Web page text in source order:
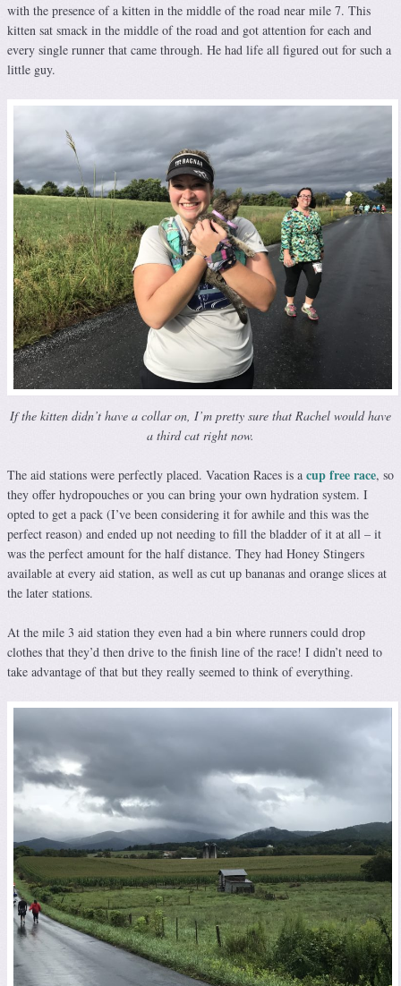
with the presence of a kitten in the middle of the road near mile 7. This
kitten sat smack in the middle of the road and got attention for each and
every single runner that came through. He had life all figured out for such a
little guy.
If the kitten didn’t have a collar on, I’m pretty sure that Rachel would have
a third cat right now.
The aid stations were perfectly placed. Vacation Races is a cup free race, so
they offer hydropouches or you can bring your own hydration system. I
opted to get a pack (I’ve been considering it for awhile and this was the
perfect reason) and ended up not needing to fill the bladder of it at all – it
was the perfect amount for the half distance. They had Honey Stingers
available at every aid station, as well as cut up bananas and orange slices at
the later stations.
At the mile 3 aid station they even had a bin where runners could drop
clothes that they’d then drive to the finish line of the race! I didn’t need to
take advantage of that but they really seemed to think of everything.